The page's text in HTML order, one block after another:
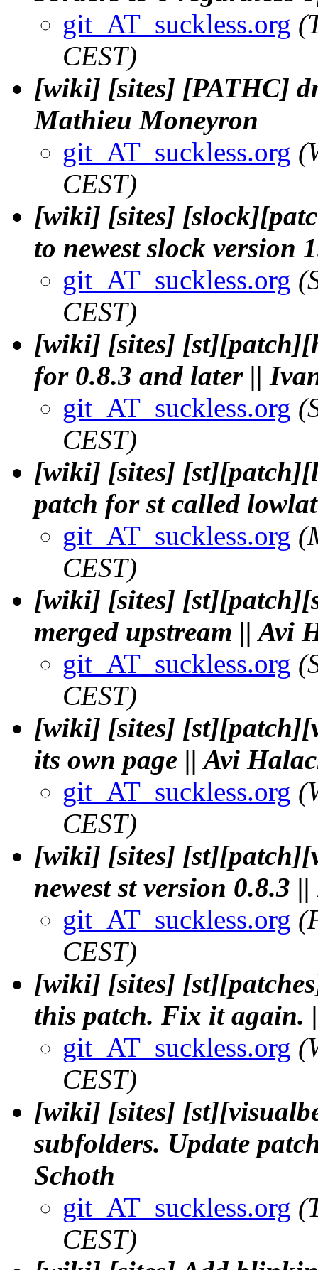
git_AT_suckless.org
CEST)
[wiki] [sites] [PATHC]
Mathieu Moneyron
git_AT_suckless.org
CEST)
[wiki] [sites]
to newest slock version
git_AT_suckless.org
CEST)
[wiki] [sites]
for 0.8.3 and later ||
git_AT_suckless.org
CEST)
[wiki] [sites]
patch for st called
git_AT_suckless.org
CEST)
[wiki] [sites]
merged upstream || Avi
git_AT_suckless.org
CEST)
[wiki] [sites]
its own page || Avi
git_AT_suckless.org
CEST)
[wiki] [sites]
newest st version 0.8.3
git_AT_suckless.org
CEST)
[wiki] [sites]
this patch. Fix it again.
git_AT_suckless.org
CEST)
[wiki] [sites]
subfolders. Update
Schoth
git_AT_suckless.org
CEST)